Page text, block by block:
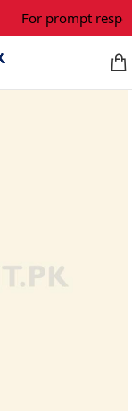
For prompt